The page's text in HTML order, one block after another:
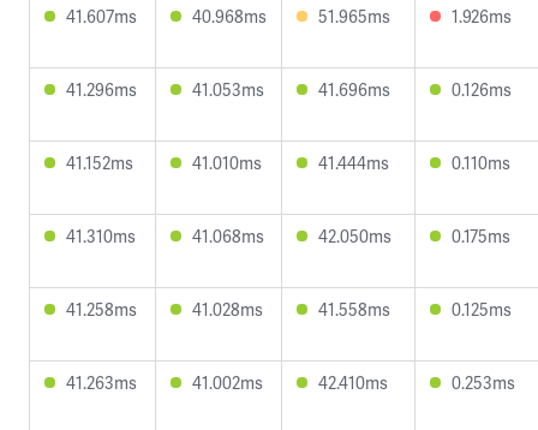
41.607ms 40.968ms 51.965ms 1.926ms
41.296ms 41.053ms 41.696ms 0.126ms
41.152ms 41.010ms 41.444ms 0.110ms
41.310ms 41.068ms 42.050ms 0.175ms
41.258ms 41.028ms 41.558ms 0.125ms
41.263ms 41.002ms 42.410ms 0.253ms